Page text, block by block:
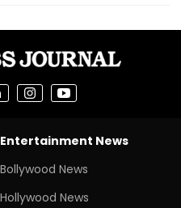
Entertainment News
Bollywood News
Hollywood News